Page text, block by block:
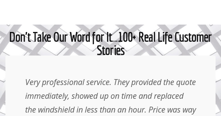
Don't Take Our Word for It…100+ Real Life Customer
Stories
Very professional service. They provided the quote
immediately, showed up on time and replaced
the windshield in less than an hour. Price was way